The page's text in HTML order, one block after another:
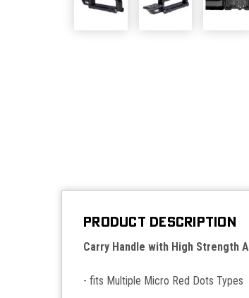
PRODUCT DESCRIPTION
Carry Handle with High Strength
- fits Multiple Micro Red Dots Types